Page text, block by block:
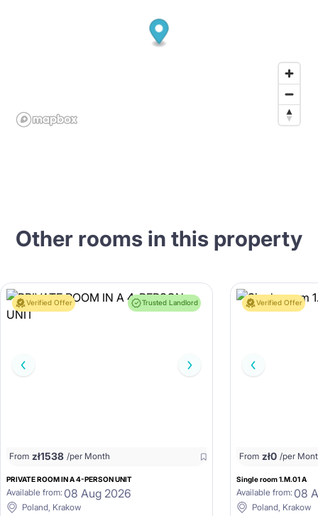
Other rooms in this property
Verified Offer Trusted Landlord
From zł1538 /per Month
PRIVATE ROOM IN A 4-PERSON UNIT
Available from: 08 Aug 2026
Poland, Krakow
Verified Offer
From zł0 /per
Single room 1.M.01 A
Available from: 08
Poland, Krakow